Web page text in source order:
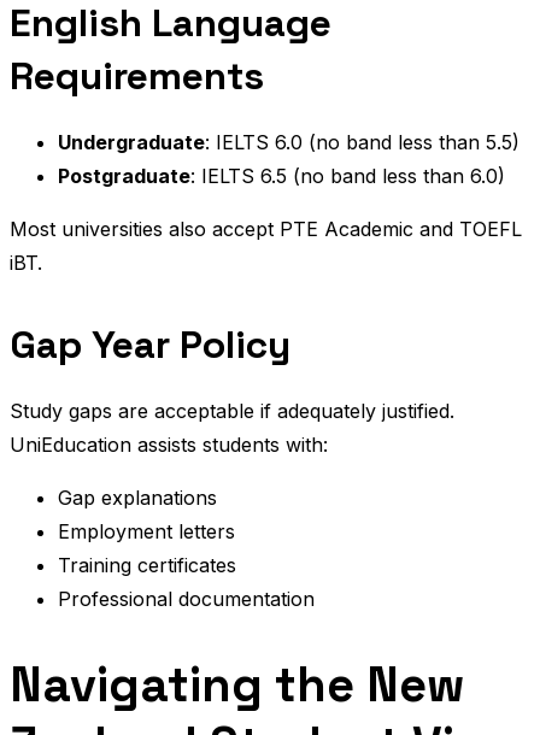
English Language
Requirements
Undergraduate: IELTS 6.0 (no band less than 5.5)
Postgraduate: IELTS 6.5 (no band less than 6.0)
Most universities also accept PTE Academic and TOEFL
iBT.
Gap Year Policy
Study gaps are acceptable if adequately justified.
UniEducation assists students with:
Gap explanations
Employment letters
Training certificates
Professional documentation
Navigating the New